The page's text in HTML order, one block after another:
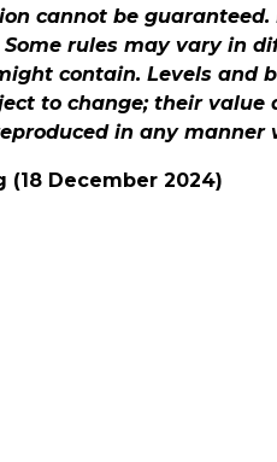
cannot be
rules may vary in
contain. Levels and
to change; their
in any manner
December 2024)